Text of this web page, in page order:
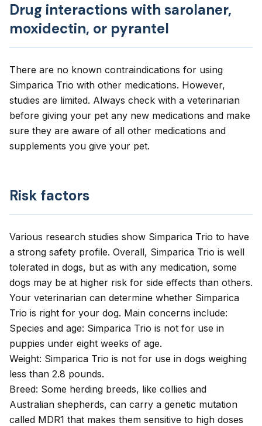
Drug interactions with sarolaner,
moxidectin, or pyrantel
There are no known contraindications for using
Simparica Trio with other medications. However,
studies are limited. Always check with a veterinarian
before giving your pet any new medications and make
sure they are aware of all other medications and
supplements you give your pet.
Risk factors
Various research studies show Simparica Trio to have
a strong safety profile. Overall, Simparica Trio is well
tolerated in dogs, but as with any medication, some
dogs may be at higher risk for side effects than others.
Your veterinarian can determine whether Simparica
Trio is right for your dog. Main concerns include:
Species and age: Simparica Trio is not for use in
puppies under eight weeks of age.
Weight: Simparica Trio is not for use in dogs weighing
less than 2.8 pounds.
Breed: Some herding breeds, like collies and
Australian shepherds, can carry a genetic mutation
called MDR1 that makes them sensitive to high doses